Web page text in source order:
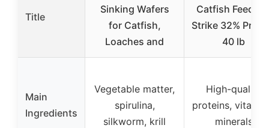
Title
Sinking Wafers
for Catfish,
Loaches and
Catfish Feed
Strike 32%
40 lb
Main
Ingredients
Vegetable matter,
spirulina,
silkworm, krill
High-quality
proteins,
minerals